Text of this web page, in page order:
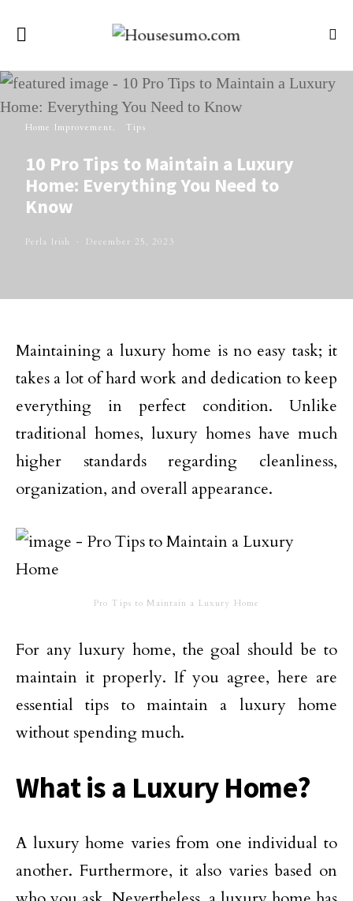
Home Improvement Tips
10 Pro Tips to Maintain a Luxury
Home: Everything You Need to
Know
Perla Irish December 25, 2023
Maintaining a luxury home is no easy task; it
takes a lot of hard work and dedication to keep
everything in perfect condition. Unlike
traditional homes, luxury homes have much
higher standards regarding cleanliness,
organization, and overall appearance.
Pro Tips to Maintain a Luxury Home
For any luxury home, the goal should be to
maintain it properly. If you agree, here are
essential tips to maintain a luxury home
without spending much.
What is a Luxury Home?
A luxury home varies from one individual to
another. Furthermore, it also varies based on